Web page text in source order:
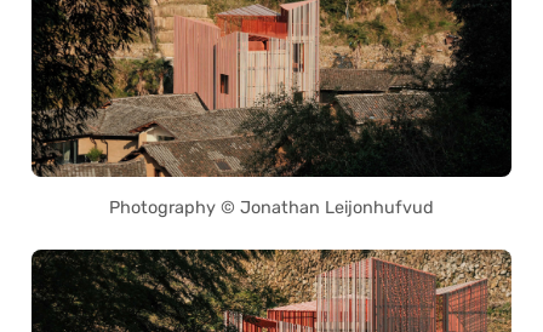
Photography © Jonathan Leijonhufvud